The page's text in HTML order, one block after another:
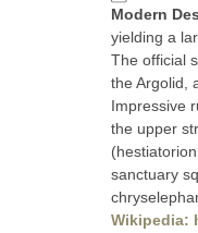
Modern
yielding a
The official
the Argolid,
Impressive
the upper
sanctuary
Wikipedia: